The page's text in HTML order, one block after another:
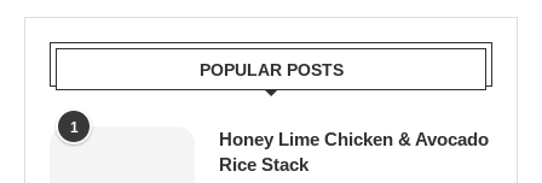
POPULAR POSTS
1
Honey Lime Chicken & Avocado
Rice Stack